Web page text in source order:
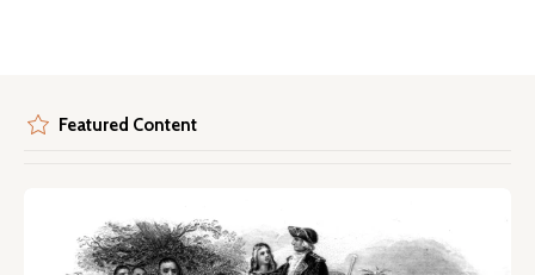
Featured Content